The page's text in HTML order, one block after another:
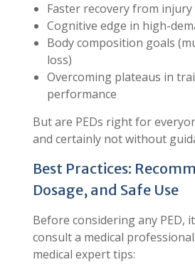
Faster recovery from injury
Cognitive edge in high-
Body composition goals
loss)
Overcoming plateaus in
performance
But are PEDs right for
and certainly not without
Best Practices:
Dosage, and Safe Use
Before considering any PED,
consult a medical
medical expert tips: